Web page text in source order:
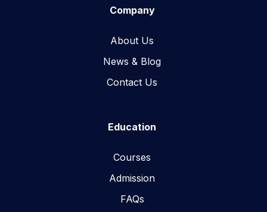
Company
About Us
News & Blog​
Contact Us
Education
Courses
Admission
FAQs